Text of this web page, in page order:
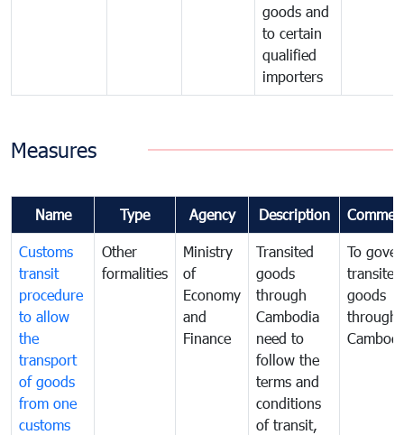
goods and
to certain
qualified
importers
Measures
Name Type Agency Description
Customs
transit
procedure
to allow
the
transport
of goods
from one
customs
Other
formalities
Ministry
of
Economy
and
Finance
Transited
goods
through
Cambodia
need to
follow the
terms and
conditions
of transit,
To
transited
goods
through